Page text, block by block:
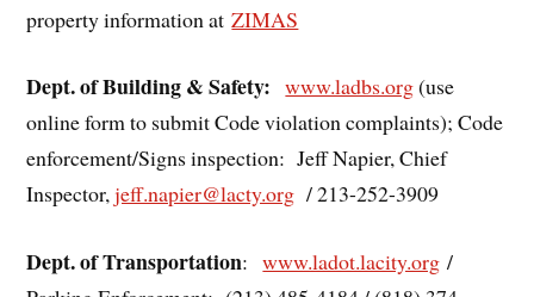
property information atZIMAS
Dept. of Building & Safety: www.ladbs.org(use
online form to submit Code violation complaints); Code
enforcement/Signs inspection: Jeff Napier, Chief
Inspector,jeff.napier@lacty.org / 213-252-3909
Dept. of Transportation:www.ladot.lacity.org /